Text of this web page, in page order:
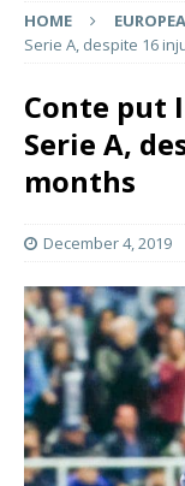
HOME
Serie A, despite 16
Conte put
Serie A,
months
December 4, 2019